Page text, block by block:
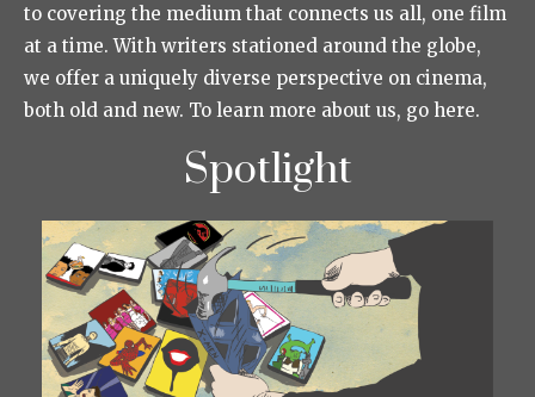
to covering the medium that connects us all, one film
at a time. With writers stationed around the globe,
we offer a uniquely diverse perspective on cinema,
both old and new. To learn more about us, go here.
Spotlight